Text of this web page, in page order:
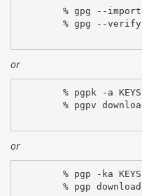
% gpg --import
% gpg --verify
or
% pgpk -a KEYS
% pgpv
or
% pgp -ka KEYS
% pgp